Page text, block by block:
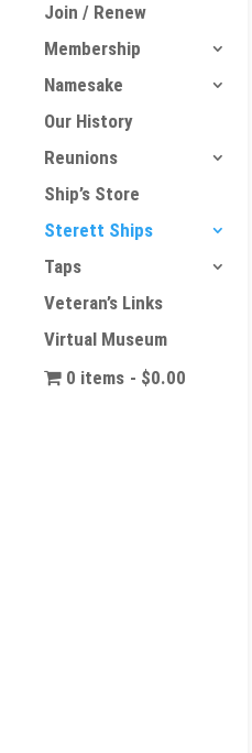
Join / Renew
Membership
Namesake
Our History
Reunions
Ship’s Store
Sterett Ships
Taps
Veteran’s Links
Virtual Museum
0 items
$0.00